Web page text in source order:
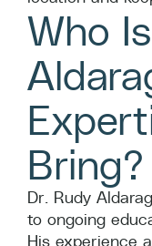
Who
Bring?
Dr. Rudy
to ongoing
His experience